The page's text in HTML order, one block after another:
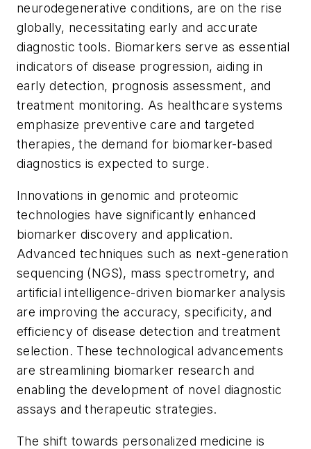
neurodegenerative conditions, are on the rise
globally, necessitating early and accurate
diagnostic tools. Biomarkers serve as essential
indicators of disease progression, aiding in
early detection, prognosis assessment, and
treatment monitoring. As healthcare systems
emphasize preventive care and targeted
therapies, the demand for biomarker-based
diagnostics is expected to surge.
Innovations in genomic and proteomic
technologies have significantly enhanced
biomarker discovery and application.
Advanced techniques such as next-generation
sequencing (NGS), mass spectrometry, and
artificial intelligence-driven biomarker analysis
are improving the accuracy, specificity, and
efficiency of disease detection and treatment
selection. These technological advancements
are streamlining biomarker research and
enabling the development of novel diagnostic
assays and therapeutic strategies.
The shift towards personalized medicine is